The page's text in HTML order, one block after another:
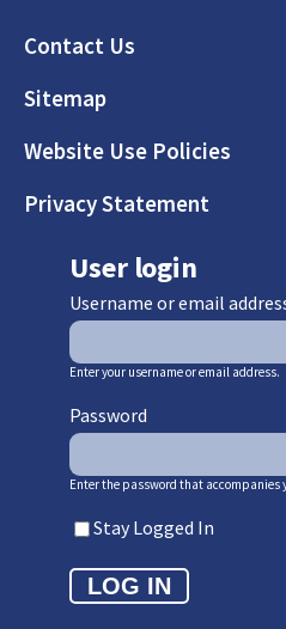
Footer
Contact Us
Sitemap
Website Use Policies
Privacy Statement
User login
Username or email
Enter your username or email address.
Password
Enter the password that accompanies
Stay Logged In